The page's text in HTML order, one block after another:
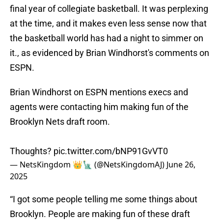
final year of collegiate basketball. It was perplexing
at the time, and it makes even less sense now that
the basketball world has had a night to simmer on
it., as evidenced by Brian Windhorst's comments on
ESPN.
Brian Windhorst on ESPN mentions execs and
agents were contacting him making fun of the
Brooklyn Nets draft room.
Thoughts? pic.twitter.com/bNP91GvVT0
— NetsKingdom 👑🗽 (@NetsKingdomAJ) June 26,
2025
“I got some people telling me some things about
Brooklyn. People are making fun of these draft